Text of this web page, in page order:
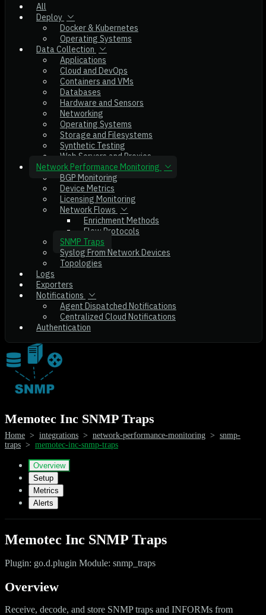
All
Deploy
Docker & Kubernetes
Operating Systems
Data Collection
Applications
Cloud and DevOps
Containers and VMs
Databases
Hardware and Sensors
Networking
Operating Systems
Storage and Filesystems
Synthetic Testing
Web Servers and Proxies
Network Performance Monitoring
BGP Monitoring
Device Metrics
Licensing Monitoring
Network Flows
Enrichment Methods
Flow Protocols
SNMP Traps
Syslog From Network Devices
Topologies
Logs
Exporters
Notifications
Agent Dispatched Notifications
Centralized Cloud Notifications
Authentication
Memotec Inc SNMP Traps
Home > integrations > network-performance-monitoring > snmp-
traps > memotec-inc-snmp-traps
Overview
Setup
Metrics
Alerts
Memotec Inc SNMP Traps
Plugin: go.d.plugin Module: snmp_traps
Overview
Receive, decode, and store SNMP traps and INFORMs from